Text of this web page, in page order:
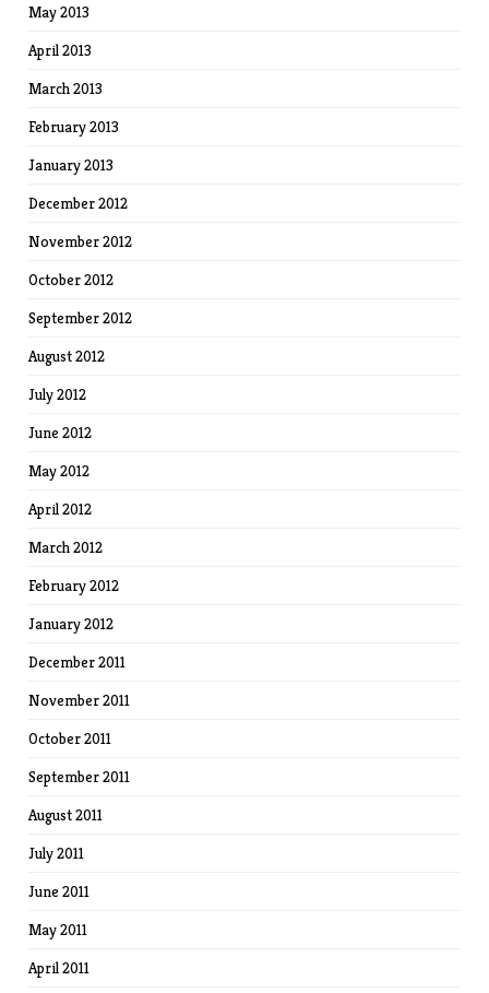
May 2013
April 2013
March 2013
February 2013
January 2013
December 2012
November 2012
October 2012
September 2012
August 2012
July 2012
June 2012
May 2012
April 2012
March 2012
February 2012
January 2012
December 2011
November 2011
October 2011
September 2011
August 2011
July 2011
June 2011
May 2011
April 2011